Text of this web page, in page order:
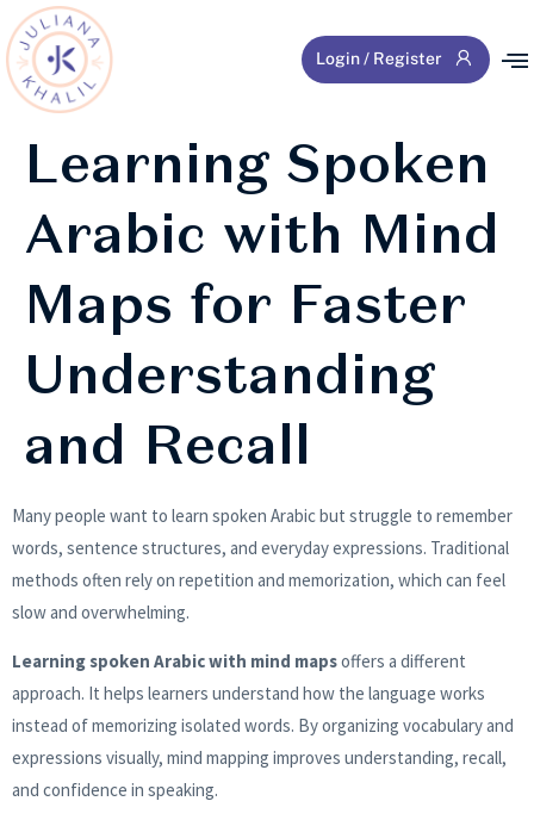
Login / Register
Learning Spoken
Arabic with Mind
Maps for Faster
Understanding
and Recall
Many people want to learn spoken Arabic but struggle to remember
words, sentence structures, and everyday expressions. Traditional
methods often rely on repetition and memorization, which can feel
slow and overwhelming.
Learning spoken Arabic with mind mapsoffers a different
approach. It helps learners understand how the language works
instead of memorizing isolated words. By organizing vocabulary and
expressions visually, mind mapping improves understanding, recall,
and confidence in speaking.